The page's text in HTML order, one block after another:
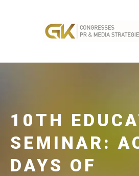
10TH
SEMINAR:
DAYS OF